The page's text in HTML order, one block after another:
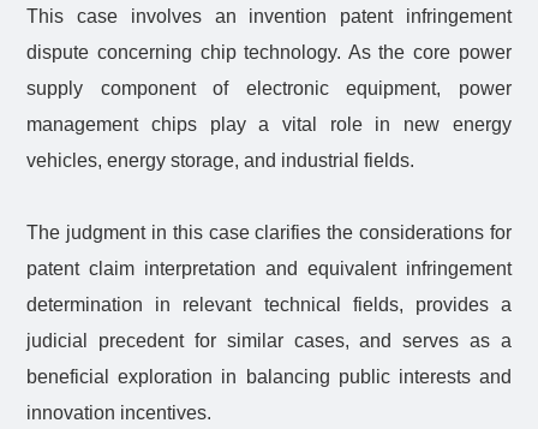
This case involves an invention patent infringement
dispute concerning chip technology. As the core power
supply component of electronic equipment, power
management chips play a vital role in new energy
vehicles, energy storage, and industrial fields.
The judgment in this case clarifies the considerations for
patent claim interpretation and equivalent infringement
determination in relevant technical fields, provides a
judicial precedent for similar cases, and serves as a
beneficial exploration in balancing public interests and
innovation incentives.